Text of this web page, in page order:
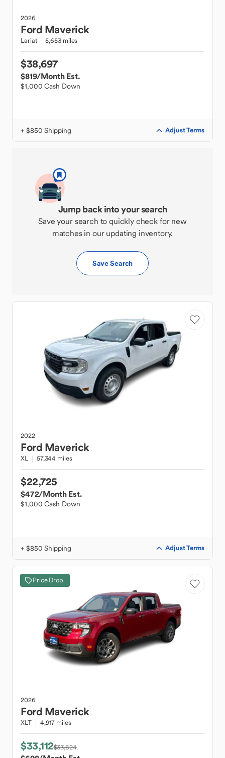
2026
Ford Maverick
Lariat 5,653 miles
$38,697
$819/Month Est.
$1,000 Cash Down
+ $850 Shipping Adjust Terms
Jump back into your search
Save your search to quickly check for new
matches in our updating inventory.
Save Search
2022
Ford Maverick
XL 57,344 miles
$22,725
$472/Month Est.
$1,000 Cash Down
+ $850 Shipping Adjust Terms
Price Drop
2026
Ford Maverick
XLT 4,917 miles
$33,112$33,624